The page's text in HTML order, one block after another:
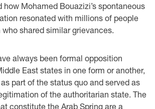
how Mohamed Bouazizi’s spontaneous
resonated with millions of people
shared similar grievances.
always been formal opposition
East states in one form or another,
part of the status quo and served as
of the authoritarian state. The
constitute the Arab Spring are a